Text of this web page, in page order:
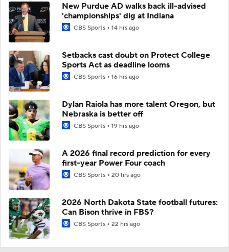
New Purdue AD walks back ill-advised
'championships' dig at Indiana
CBS Sports 14 hrs ago
Setbacks cast doubt on Protect College
Sports Act as deadline looms
CBS Sports 16 hrs ago
Dylan Raiola has more talent Oregon, but
Nebraska is better off
CBS Sports 19 hrs ago
A 2026 final record prediction for every
first-year Power Four coach
CBS Sports 20 hrs ago
2026 North Dakota State football futures:
Can Bison thrive in FBS?
CBS Sports 22 hrs ago